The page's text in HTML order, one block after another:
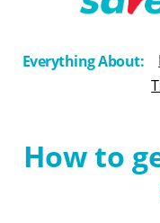
Everything About:
How to